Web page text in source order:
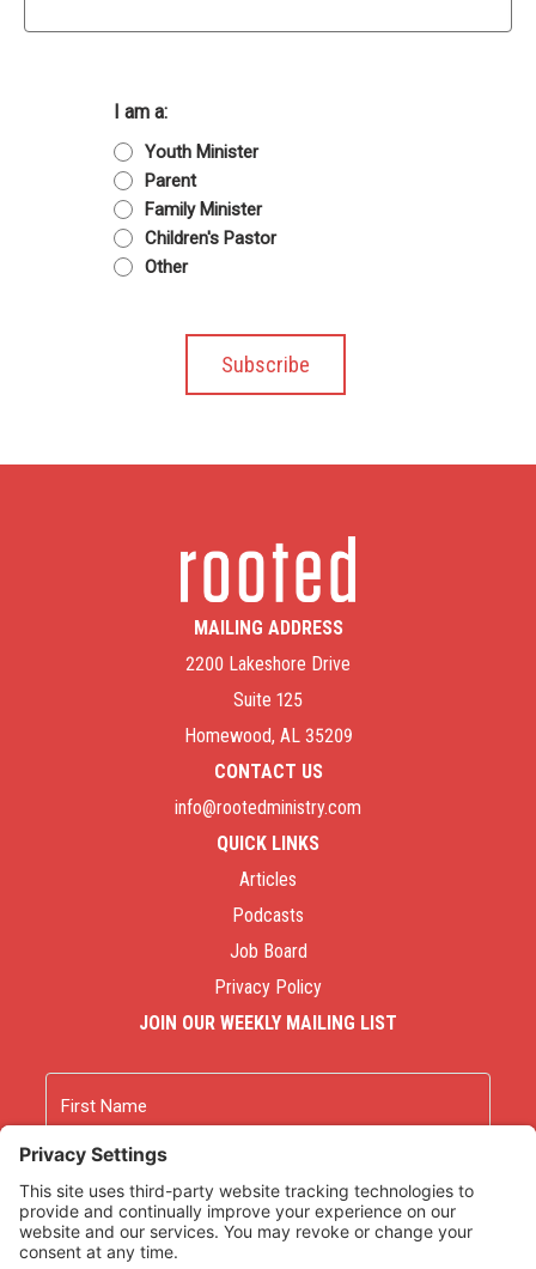
I am a:
Youth Minister
Parent
Family Minister
Children's Pastor
Other
MAILING ADDRESS
2200 Lakeshore Drive
Suite 125
Homewood, AL 35209
CONTACT US
info@rootedministry.com
QUICK LINKS
Articles
Podcasts
Job Board
Privacy Policy
JOIN OUR WEEKLY MAILING LIST
First
Last